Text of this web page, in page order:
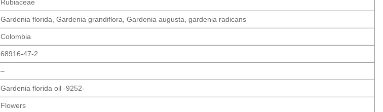
Rubiaceae
Gardenia florida, Gardenia grandiflora, Gardenia augusta, gardenia radicans
Colombia
68916-47-2
–
Gardenia florida oil -9252-
Flowers